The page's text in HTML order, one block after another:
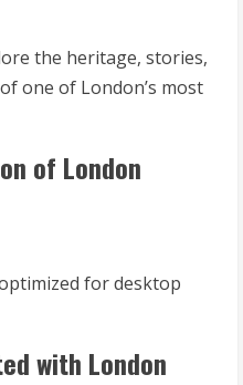
the heritage, stories,
one of London’s most
of London
for desktop
with London